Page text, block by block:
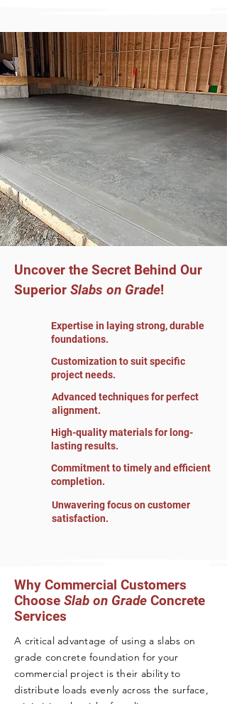
Uncover the Secret Behind Our
Superior Slabs on Grade!
Expertise in laying strong, durable
foundations.
Customization to suit specific
project needs.
Advanced techniques for perfect
alignment.
High-quality materials for long-
lasting results.
Commitment to timely and efficient
completion.
Unwavering focus on customer
satisfaction.
Why Commercial Customers
Choose Slab on Grade Concrete
Services
A critical advantage of using a slabs on
grade concrete foundation for your
commercial project is their ability to
distribute loads evenly across the surface,